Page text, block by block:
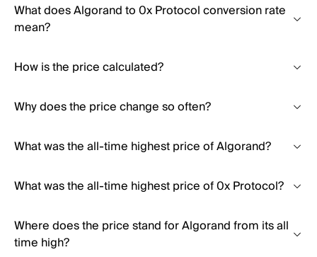
What does Algorand to 0x Protocol conversion rate
mean?
How is the price calculated?
Why does the price change so often?
What was the all-time highest price of Algorand?
What was the all-time highest price of 0x Protocol?
Where does the price stand for Algorand from its all
time high?